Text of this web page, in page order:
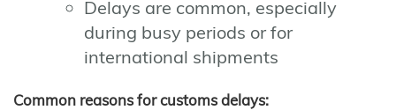
Delays are common, especially
during busy periods or for
international shipments
Common reasons for customs delays: